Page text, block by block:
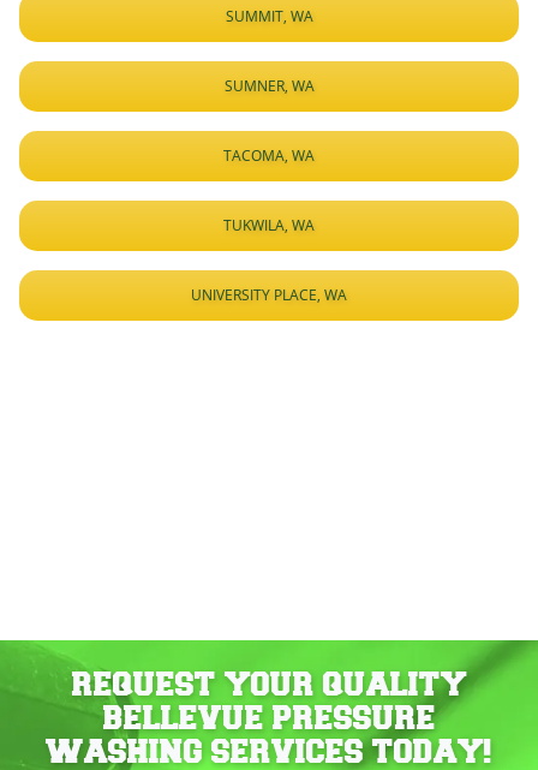
SUMMIT, WA
SUMNER, WA
TACOMA, WA
TUKWILA, WA
UNIVERSITY PLACE, WA
REQUEST YOUR QUALITY
BELLEVUE PRESSURE
WASHING SERVICES TODAY!